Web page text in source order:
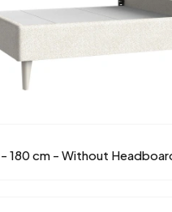
180 cm - Without